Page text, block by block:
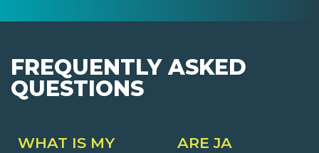
FREQUENTLY ASKED
QUESTIONS
WHAT IS MY
ARE JA